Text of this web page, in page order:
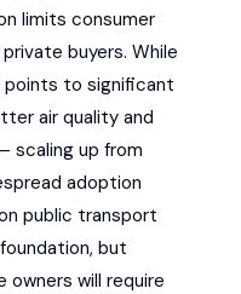
limits consumer
buyers. While
points to significant
air quality and
scaling up from
adoption
public transport
but
owners will require